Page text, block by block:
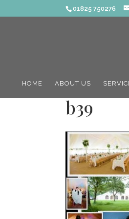
01825 750276
HOME ABOUT US
b39